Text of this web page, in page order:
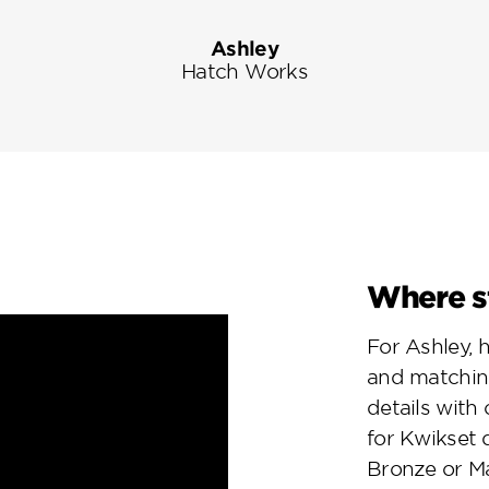
Ashley
Hatch Works
Where
For Ashley,
and
details with
for Kwikset
Bronze or